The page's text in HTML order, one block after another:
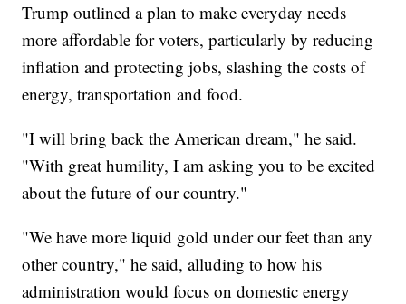
Trump outlined a plan to make everyday needs
more affordable for voters, particularly by reducing
inflation and protecting jobs, slashing the costs of
energy, transportation and food.
"I will bring back the American dream," he said.
"With great humility, I am asking you to be excited
about the future of our country."
"We have more liquid gold under our feet than any
other country," he said, alluding to how his
administration would focus on domestic energy